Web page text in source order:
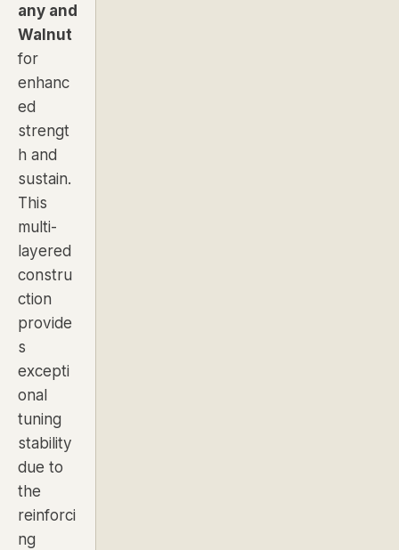
any and
Walnut
for
enhanc
ed
strengt
h and
sustain.
This
multi-
layered
constru
ction
provide
s
excepti
onal
tuning
stability
due to
the
reinforci
ng